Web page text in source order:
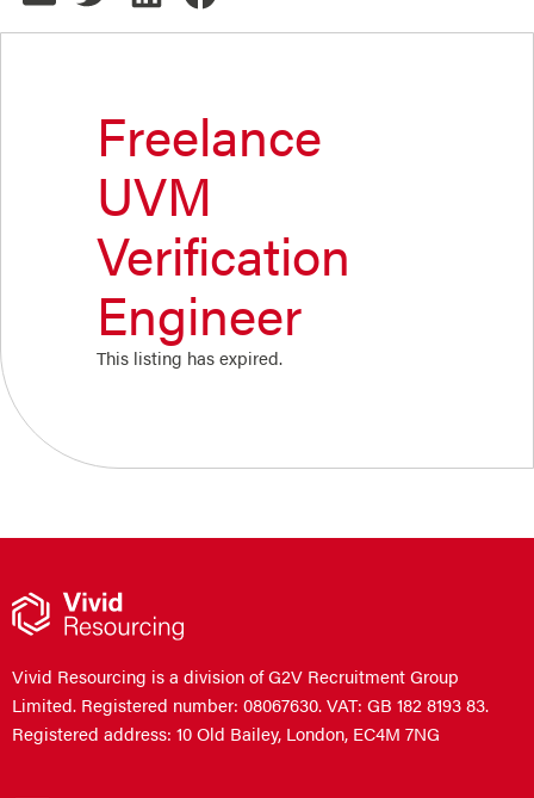
Freelance
UVM
Verification
Engineer
This listing has expired.
Vivid Resourcing is a division of G2V Recruitment Group
Limited. Registered number: 08067630. VAT: GB 182 8193 83.
Registered address: 10 Old Bailey, London, EC4M 7NG